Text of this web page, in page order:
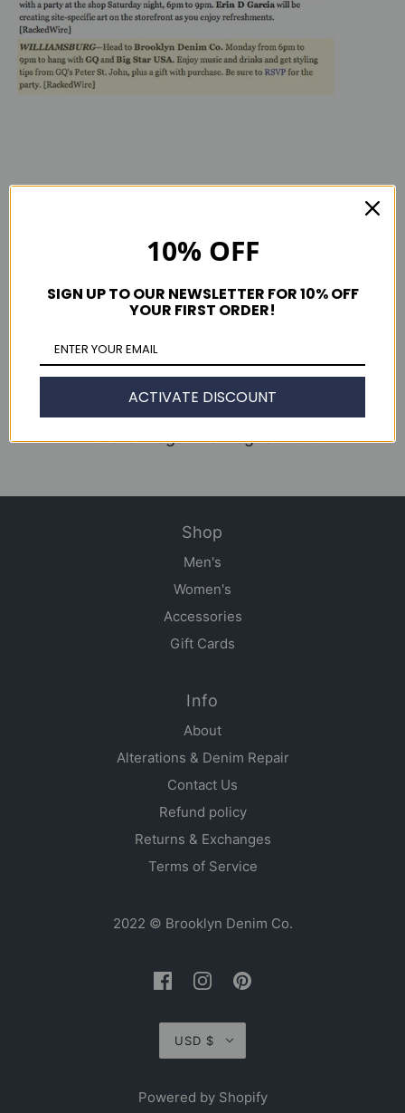
Continue reading
WWD June 2013
Clutch Magazine Issue 49
Details Magazine August 2013
Shop
Men's
Women's
Accessories
Gift Cards
Info
About
Alterations & Denim Repair
Contact Us
Refund policy
Returns & Exchanges
Terms of Service
2022 © Brooklyn Denim Co.
USD $
Powered by Shopify
10% OFF
SIGN UP TO OUR NEWSLETTER FOR 10% OFF
YOUR FIRST ORDER!
ACTIVATE DISCOUNT